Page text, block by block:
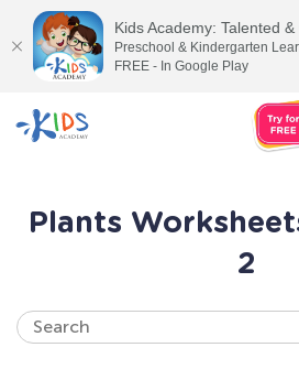
Plants
2
Kids Academy: Talented &
Preschool & Kindergarten
FREE - In Google Play